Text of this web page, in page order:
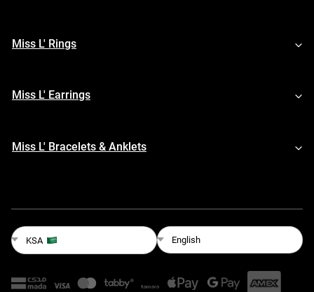
Miss L' Rings
Miss L' Earrings
Miss L' Bracelets & Anklets
KSA English